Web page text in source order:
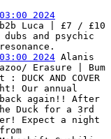
2024
b2b Luca | £7 / £10
and psychic
2024 Alanis
Erasure | Bum
AND COVER
Our annual
is back again!! After
Duck for a 3rd
Expect a night